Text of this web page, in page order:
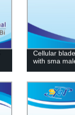
Cellular
with sma